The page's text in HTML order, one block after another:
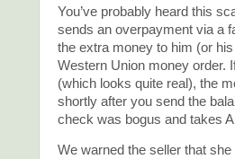
You’ve probably heard this
sends an overpayment via a
the extra money to him (or
Western Union money order.
(which looks quite real), the
shortly after you send the
check was bogus and takes
We warned the seller that